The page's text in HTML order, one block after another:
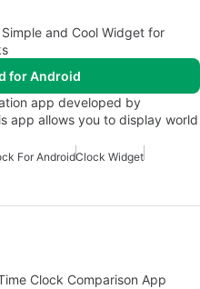
and Cool Widget for
for Android
app developed by
app allows you to display world
For AndroidClock Widget
Clock Comparison App